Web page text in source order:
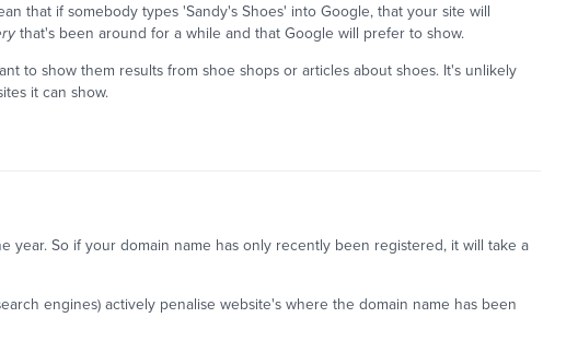
that if somebody types 'Sandy's Shoes' into Google, that your site will
that's been around for a while and that Google will prefer to show.
to show them results from shoe shops or articles about shoes. It's unlikely
it can show.
year. So if your domain name has only recently been registered, it will take a
engines) actively penalise website's where the domain name has been